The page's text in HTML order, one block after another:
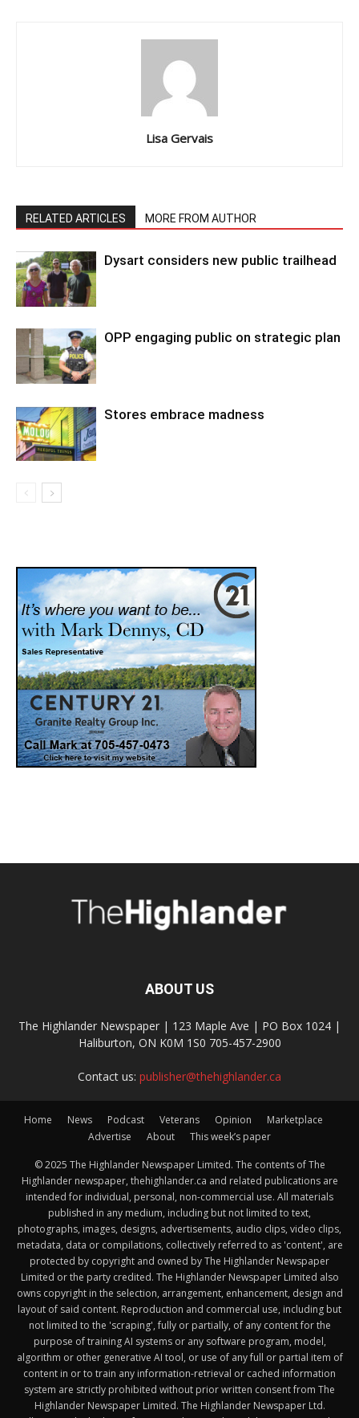
Lisa Gervais
RELATED ARTICLES MORE FROM AUTHOR
Dysart considers new public trailhead
OPP engaging public on strategic plan
Stores embrace madness
ABOUT US
The Highlander Newspaper | 123 Maple Ave | PO Box 1024 |
Haliburton, ON K0M 1S0 705-457-2900
Contact us: publisher@thehighlander.ca
Home News Podcast Veterans Opinion
Marketplace
Advertise
About This week’s paper
© 2025 The Highlander Newspaper Limited. The contents of The
Highlander newspaper, thehighlander.ca and related publications are
intended for individual, personal, non-commercial use. All materials
published in any medium, including but not limited to text,
photographs, images, designs, advertisements, audio clips, video clips,
metadata, data or compilations, collectively referred to as 'content', are
protected by copyright and owned by The Highlander Newspaper
Limited or the party credited. The Highlander Newspaper Limited also
owns copyright in the selection, arrangement, enhancement, design and
layout of said content. Reproduction and commercial use, including but
not limited to the 'scraping', fully or partially, of any content for the
purpose of training AI systems or any software program, model,
algorithm or other generative AI tool, or use of any full or partial item of
content in or to train any information-retrieval or cached information
system are strictly prohibited without prior written consent from The
Highlander Newspaper Limited. The Highlander Newspaper Ltd.